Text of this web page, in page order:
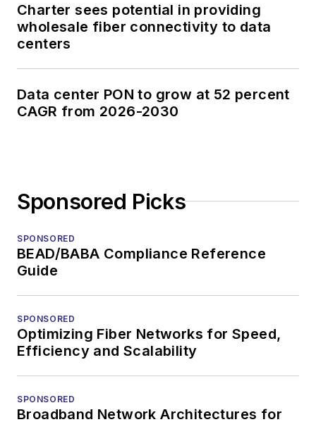
Charter sees potential in providing
wholesale fiber connectivity to data
centers
Data center PON to grow at 52 percent
CAGR from 2026-2030
Sponsored Picks
SPONSORED
BEAD/BABA Compliance Reference
Guide
SPONSORED
Optimizing Fiber Networks for Speed,
Efficiency and Scalability
SPONSORED
Broadband Network Architectures for